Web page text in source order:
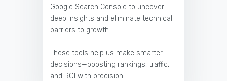
Google Search Console to uncover
deep insights and eliminate technical
barriers to growth.
These tools help us make smarter
decisions—boosting rankings, traffic,
and ROI with precision.